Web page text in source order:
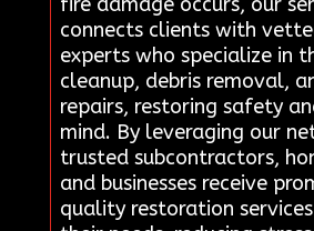
connects clients with
experts who specialize in
cleanup, debris removal,
repairs, restoring safety
mind. By leveraging our
trusted subcontractors,
and businesses receive
quality restoration